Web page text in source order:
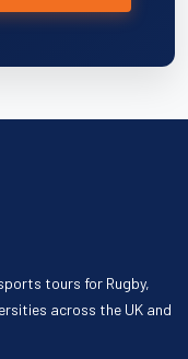
tours for Rugby,
across the UK and